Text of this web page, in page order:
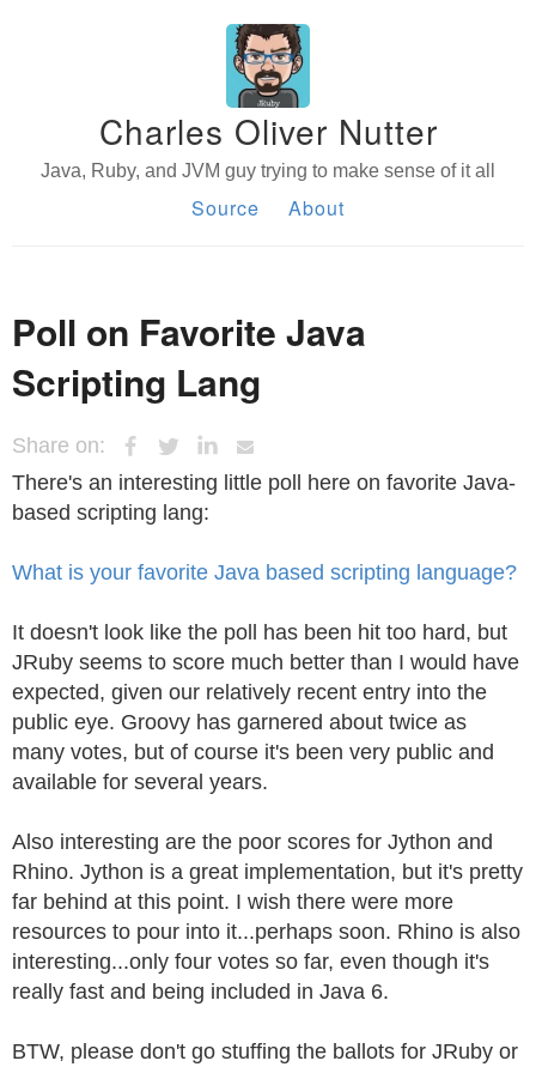
Charles Oliver Nutter
Java, Ruby, and JVM guy trying to make sense of it all
Source About
Poll on Favorite Java
Scripting Lang
Share on:
There's an interesting little poll here on favorite Java-
based scripting lang:
What is your favorite Java based scripting language?
It doesn't look like the poll has been hit too hard, but
JRuby seems to score much better than I would have
expected, given our relatively recent entry into the
public eye. Groovy has garnered about twice as
many votes, but of course it's been very public and
available for several years.
Also interesting are the poor scores for Jython and
Rhino. Jython is a great implementation, but it's pretty
far behind at this point. I wish there were more
resources to pour into it...perhaps soon. Rhino is also
interesting...only four votes so far, even though it's
really fast and being included in Java 6.
BTW, please don't go stuffing the ballots for JRuby or